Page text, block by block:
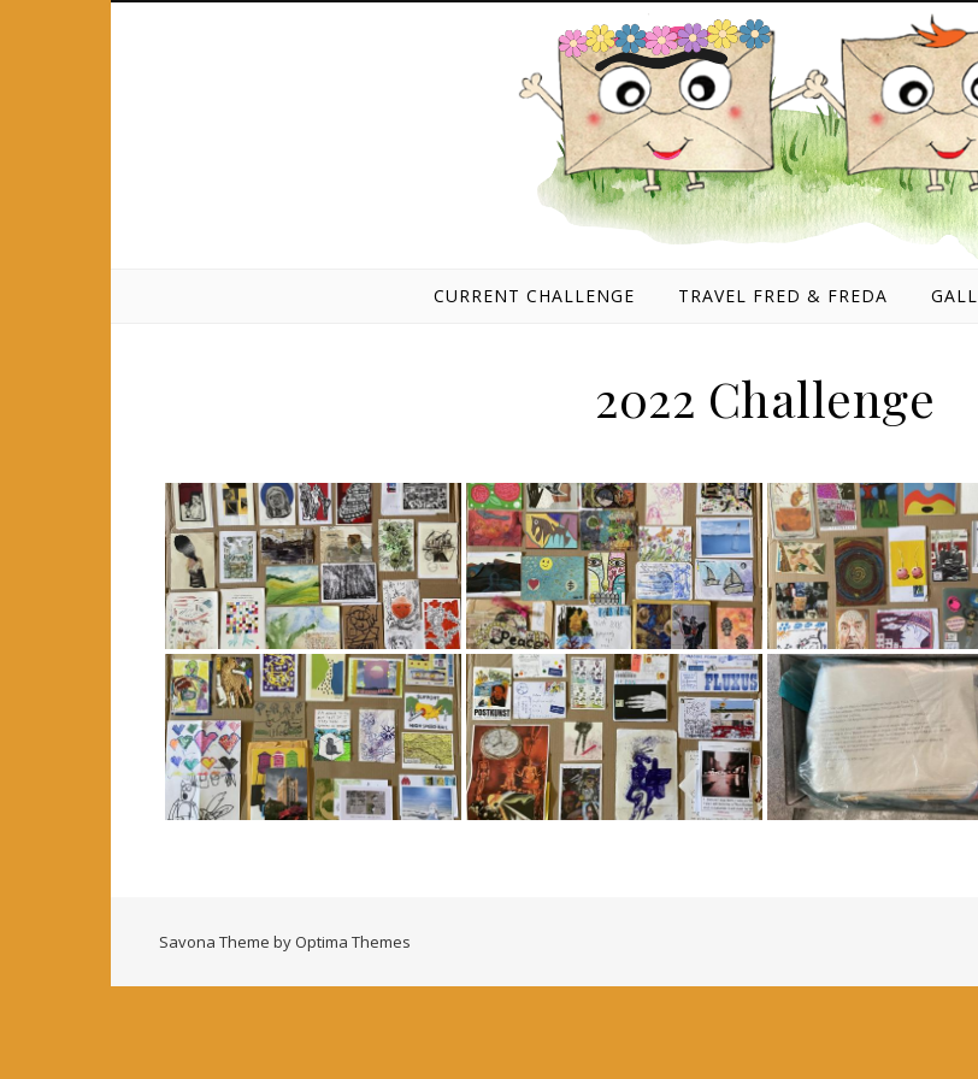
CURRENT CHALLENGE TRAVEL FRED & FREDA
2022 Challenge
Savona Theme by Optima Themes